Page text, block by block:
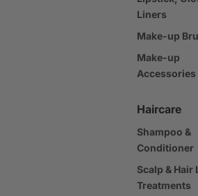
Liners
Make-up
Make-up
Accessories
Haircare
Shampoo &
Conditioner
Scalp & Hair
Treatments